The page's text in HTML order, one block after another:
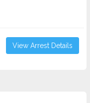
View Arrest Details